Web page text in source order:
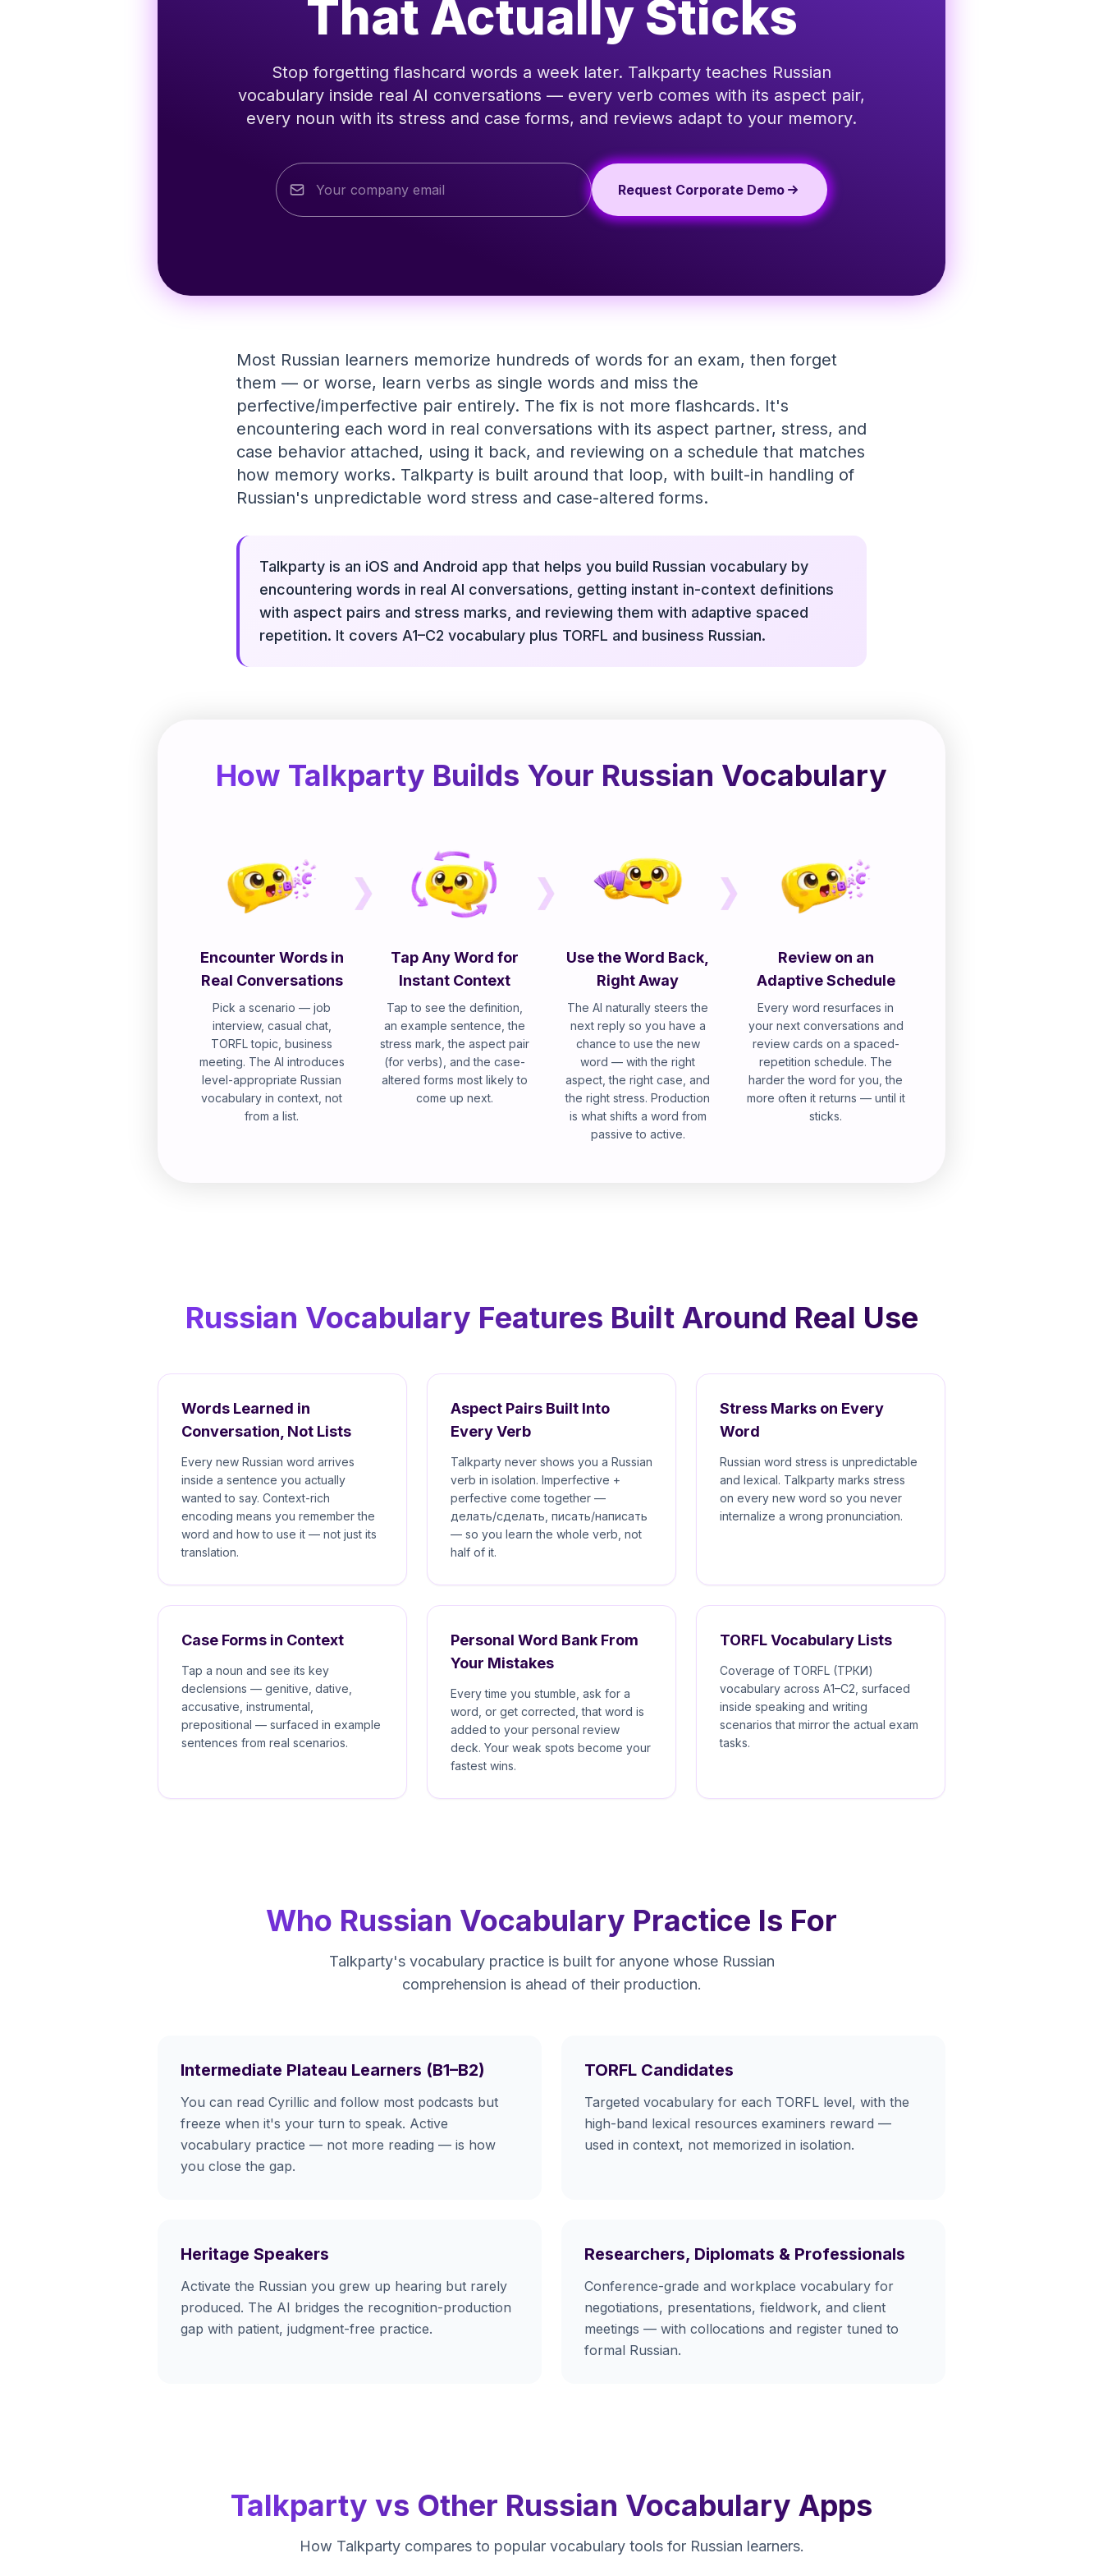
That Actually Sticks
Stop forgetting flashcard words a week later. Talkparty teaches Russian
vocabulary inside real AI conversations — every verb comes with its aspect pair,
every noun with its stress and case forms, and reviews adapt to your memory.
Request Corporate Demo
Most Russian learners memorize hundreds of words for an exam, then forget
them — or worse, learn verbs as single words and miss the
perfective/imperfective pair entirely. The fix is not more flashcards. It's
encountering each word in real conversations with its aspect partner, stress, and
case behavior attached, using it back, and reviewing on a schedule that matches
how memory works. Talkparty is built around that loop, with built-in handling of
Russian's unpredictable word stress and case-altered forms.
Talkparty is an iOS and Android app that helps you build Russian vocabulary by
encountering words in real AI conversations, getting instant in-context definitions
with aspect pairs and stress marks, and reviewing them with adaptive spaced
repetition. It covers A1–C2 vocabulary plus TORFL and business Russian.
How Talkparty Builds Your Russian Vocabulary
Encounter Words in
Real Conversations
Pick a scenario — job
interview, casual chat,
TORFL topic, business
meeting. The AI introduces
level-appropriate Russian
vocabulary in context, not
from a list.
Tap Any Word for
Instant Context
Tap to see the definition,
an example sentence, the
stress mark, the aspect pair
(for verbs), and the case-
altered forms most likely to
come up next.
Use the Word Back,
Right Away
The AI naturally steers the
next reply so you have a
chance to use the new
word — with the right
aspect, the right case, and
the right stress. Production
is what shifts a word from
passive to active.
Review on an
Adaptive Schedule
Every word resurfaces in
your next conversations and
review cards on a spaced-
repetition schedule. The
harder the word for you, the
more often it returns — until it
sticks.
Russian Vocabulary Features Built Around Real Use
Words Learned in
Conversation, Not Lists
Every new Russian word arrives
inside a sentence you actually
wanted to say. Context-rich
encoding means you remember the
word and how to use it — not just its
translation.
Aspect Pairs Built Into
Every Verb
Talkparty never shows you a Russian
verb in isolation. Imperfective +
perfective come together —
делать/сделать, писать/написать
— so you learn the whole verb, not
half of it.
Stress Marks on Every
Word
Russian word stress is unpredictable
and lexical. Talkparty marks stress
on every new word so you never
internalize a wrong pronunciation.
Case Forms in Context
Tap a noun and see its key
declensions — genitive, dative,
accusative, instrumental,
prepositional — surfaced in example
sentences from real scenarios.
Personal Word Bank From
Your Mistakes
Every time you stumble, ask for a
word, or get corrected, that word is
added to your personal review
deck. Your weak spots become your
fastest wins.
TORFL Vocabulary Lists
Coverage of TORFL (TРКИ)
vocabulary across A1–C2, surfaced
inside speaking and writing
scenarios that mirror the actual exam
tasks.
Who Russian Vocabulary Practice Is For
Talkparty's vocabulary practice is built for anyone whose Russian
comprehension is ahead of their production.
Intermediate Plateau Learners (B1–B2)
You can read Cyrillic and follow most podcasts but
freeze when it's your turn to speak. Active
vocabulary practice — not more reading — is how
you close the gap.
TORFL Candidates
Targeted vocabulary for each TORFL level, with the
high-band lexical resources examiners reward —
used in context, not memorized in isolation.
Heritage Speakers
Activate the Russian you grew up hearing but rarely
produced. The AI bridges the recognition-production
gap with patient, judgment-free practice.
Researchers, Diplomats & Professionals
Conference-grade and workplace vocabulary for
negotiations, presentations, fieldwork, and client
meetings — with collocations and register tuned to
formal Russian.
Talkparty vs Other Russian Vocabulary Apps
How Talkparty compares to popular vocabulary tools for Russian learners.